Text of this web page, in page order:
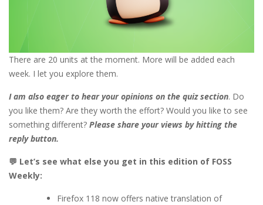
There are 20 units at the moment. More will be added each
week. I let you explore them.
I am also eager to hear your opinions on the quiz section. Do
you like them? Are they worth the effort? Would you like to see
something different? Please share your views by hitting the
reply button.
💬 Let’s see what else you get in this edition of FOSS
Weekly:
Firefox 118 now offers native translation of